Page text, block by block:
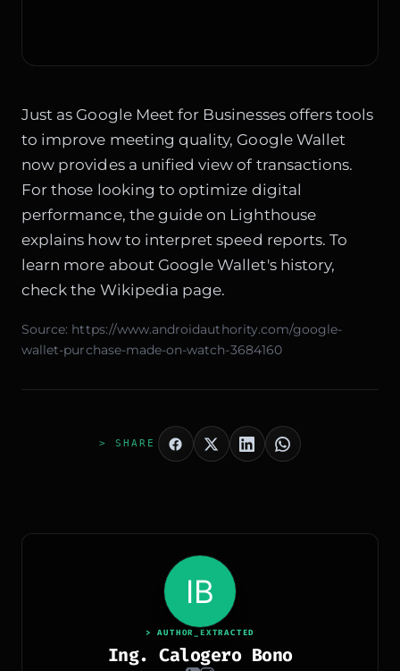
Just as Google Meet for Businessesoffers tools
to improve meeting quality, Google Wallet
now provides a unified view of transactions.
For those looking to optimize digital
performance, the guide on Lighthouse
explains how to interpret speed reports. To
learn more about Google Wallet's history,
check the Wikipedia page.
Source: https://www.androidauthority.com/google-
wallet-purchase-made-on-watch-3684160
> SHARE
> AUTHOR_EXTRACTED
Ing. Calogero Bono